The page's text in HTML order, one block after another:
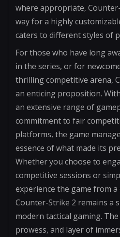
where appropriate,
way for a highly
caters to different styles of
For those who have long
in the series, or for
thrilling competitive arena,
an enticing proposition.
an extensive range of
commitment to fair
platforms, the game
essence of what made its
Whether you choose to
competitive sessions or
experience the game from a
Counter-Strike 2 remains a
modern tactical gaming.
prowess, and layer of